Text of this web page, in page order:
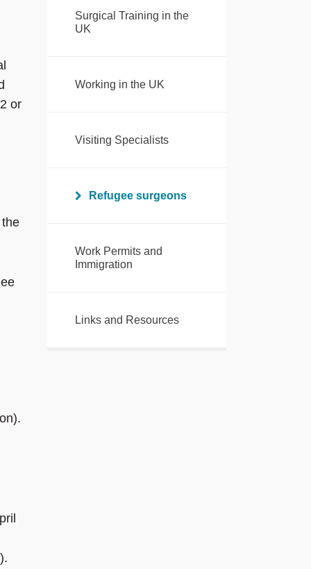
or
Surgical Training in the
UK
Working in the UK
Visiting Specialists
Refugee surgeons
Work Permits and
Immigration
Links and Resources